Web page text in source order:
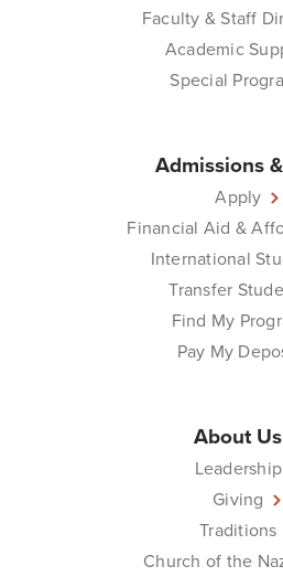
Faculty & Staff
Academic
Special
Admissions
Apply
Financial Aid &
International
Transfer
Find My
Pay My
About Us
Leadership
Giving
Traditions
Church of the